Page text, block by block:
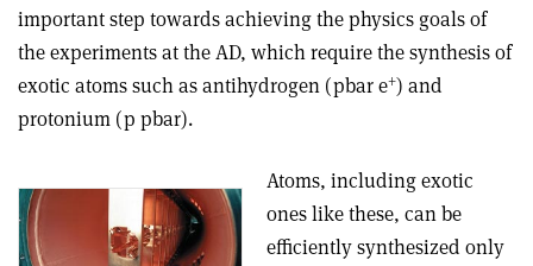
important step towards achieving the physics goals of
the experiments at the AD, which require the synthesis of
exotic atoms such as antihydrogen (pbar e+) and
protonium (p pbar).
Atoms, including exotic
ones like these, can be
efficiently synthesized only